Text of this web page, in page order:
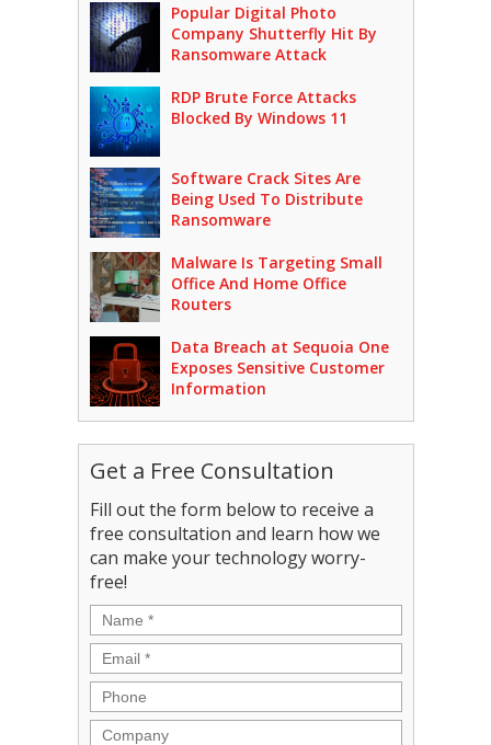
Popular Digital Photo
Company Shutterfly Hit By
Ransomware Attack
RDP Brute Force Attacks
Blocked By Windows 11
Software Crack Sites Are
Being Used To Distribute
Ransomware
Malware Is Targeting Small
Office And Home Office
Routers
Data Breach at Sequoia One
Exposes Sensitive Customer
Information
Get a Free Consultation
Fill out the form below to receive a
free consultation and learn how we
can make your technology worry-
free!
Name *
Email *
Phone
Company